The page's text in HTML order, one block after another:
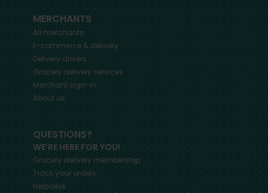
MERCHANTS
All merchants
E-commerce & delivery
Delivery drivers
Grocery delivery services
Merchant sign-in
About us
QUESTIONS?
WE'RE HERE FOR YOU!
Grocery delivery membership
Track your orders
Helpdesk